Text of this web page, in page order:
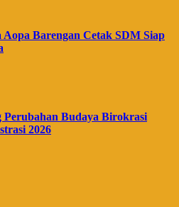
Barengan Cetak SDM Siap
Perubahan Budaya Birokrasi
2026